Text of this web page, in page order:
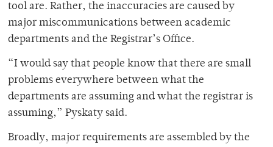
tool are. Rather, the inaccuracies are caused by
major miscommunications between academic
departments and the Registrar’s Office.
“I would say that people know that there are small
problems everywhere between what the
departments are assuming and what the registrar is
assuming,” Pyskaty said.
Broadly, major requirements are assembled by the